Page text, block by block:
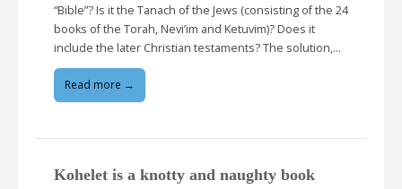
“Bible”? Is it the Tanach of the Jews (consisting of the 24
books of the Torah, Nevi’im and Ketuvim)? Does it
include the later Christian testaments? The solution,…
Read more →
Kohelet is a knotty and naughty book